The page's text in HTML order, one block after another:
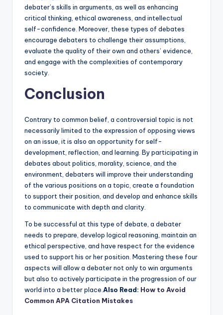
debater’s skills in arguments, as well as enhancing
critical thinking, ethical awareness, and intellectual
self-confidence. Moreover, these types of debates
encourage debaters to challenge their assumptions,
evaluate the quality of their own and others’ evidence,
and engage with the complexities of contemporary
society.
Conclusion
Contrary to common belief, a controversial topic is not
necessarily limited to the expression of opposing views
on an issue, it is also an opportunity for self-
development, reflection, and learning. By participating in
debates about politics, morality, science, and the
environment, debaters will improve their understanding
of the various positions on a topic, create a foundation
to support their position, and develop and enhance skills
to communicate with depth and clarity.
To be successful at this type of debate, a debater
needs to prepare, develop logical reasoning, maintain an
ethical perspective, and have respect for the evidence
used to support his or her position. Mastering these four
aspects will allow a debater not only to win arguments
but also to actively participate in the progression of our
world into a better place. Also Read: How to Avoid
Common APA Citation Mistakes